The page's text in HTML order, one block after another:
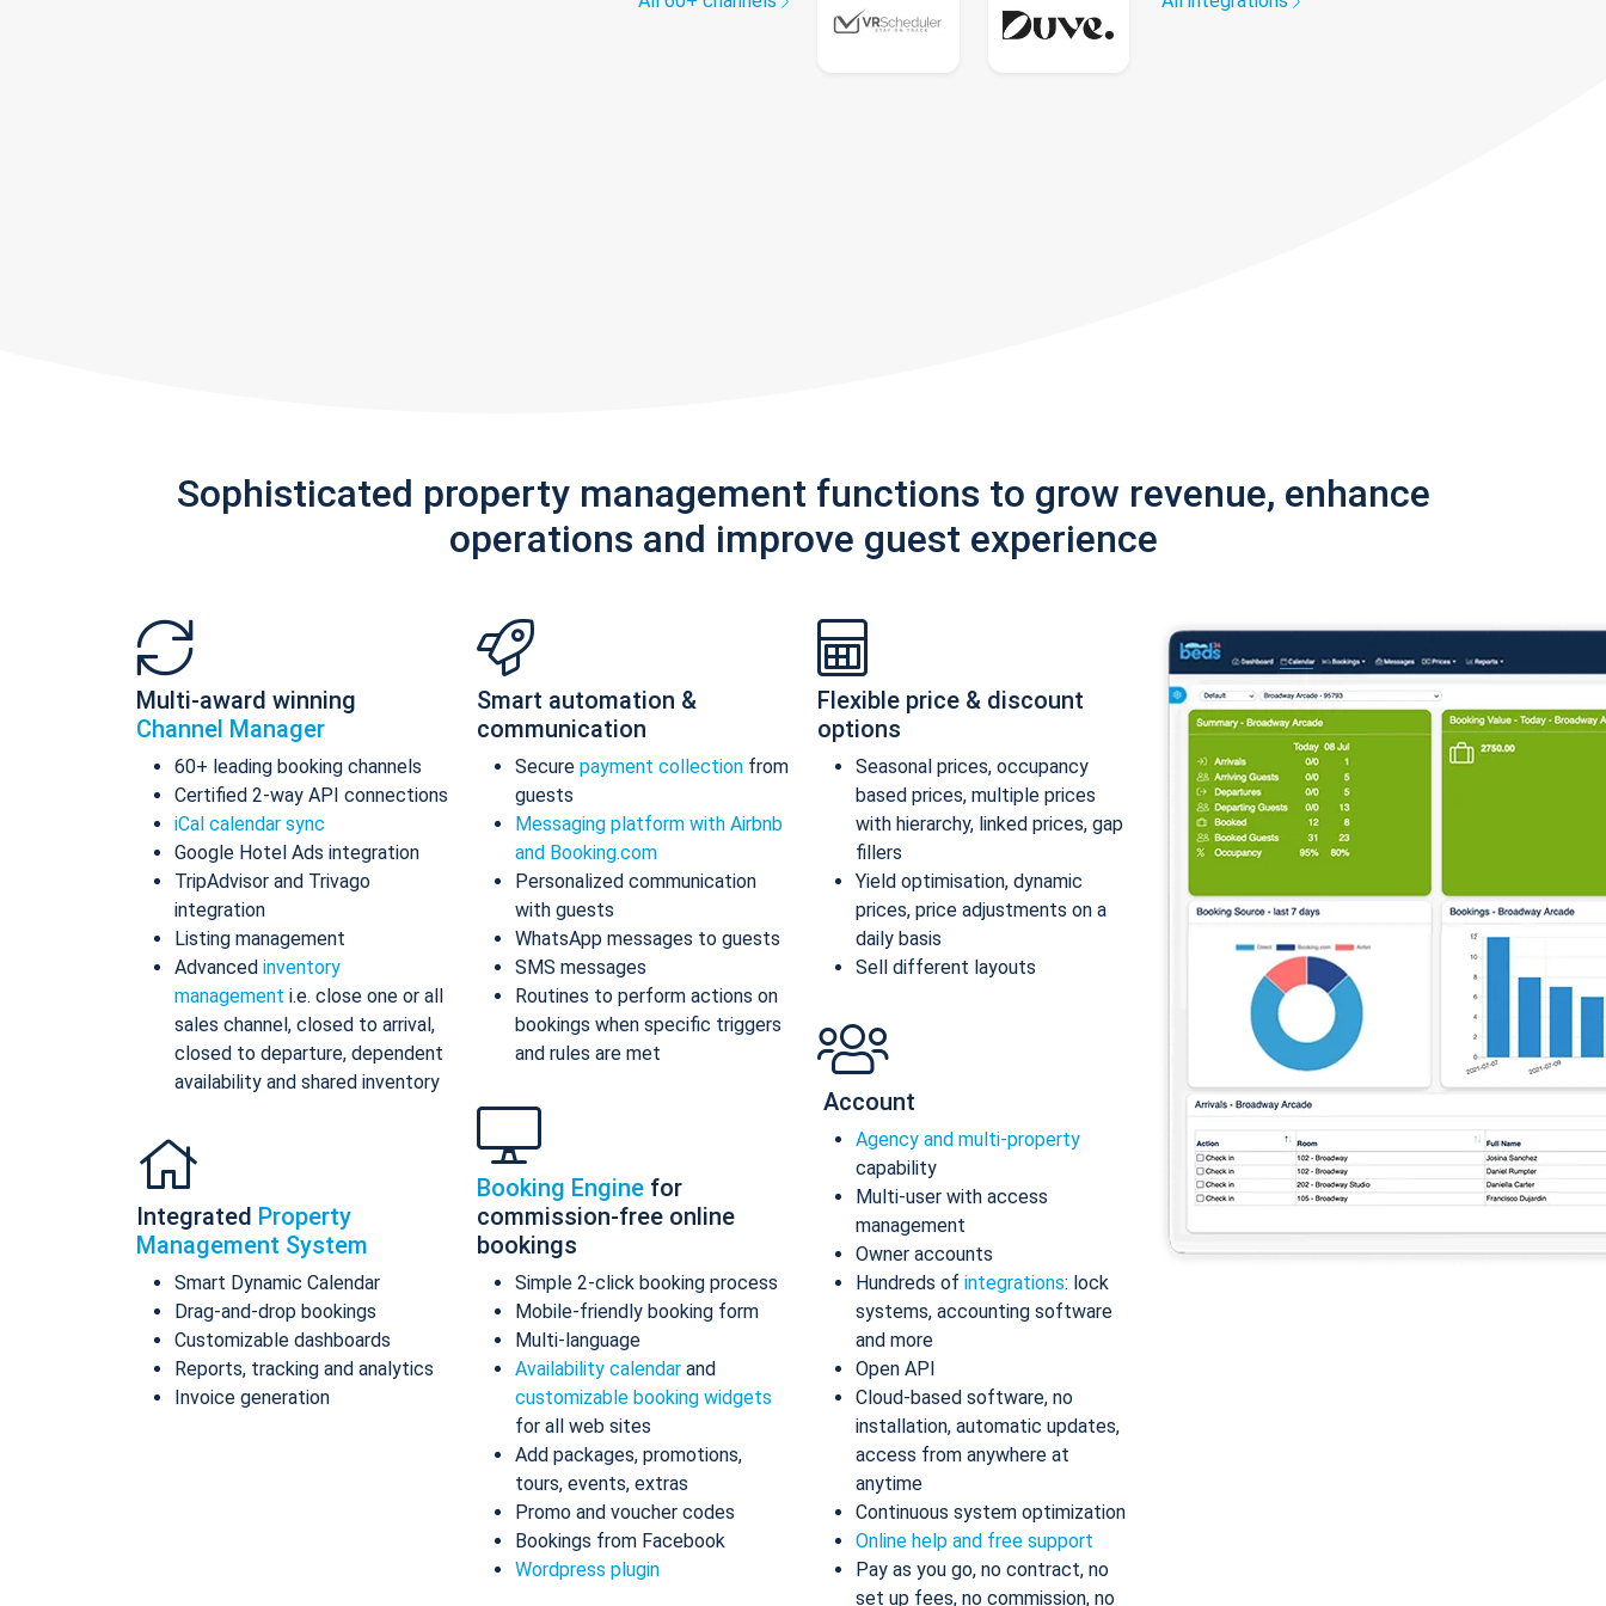
Sophisticated property management functions to grow revenue, enhance
operations and improve guest experience
Multi-award winning
Channel Manager
60+ leading booking channels
Certified 2-way API connections
iCal calendar sync
Google Hotel Ads integration
TripAdvisor and Trivago
integration
Listing management
Advanced inventory
management i.e. close one or all
sales channel, closed to arrival,
closed to departure, dependent
availability and shared inventory
Integrated Property
Management System
Smart Dynamic Calendar
Drag-and-drop bookings
Customizable dashboards
Reports, tracking and analytics
Invoice generation
Smart automation &
communication
Secure payment collection from
guests
Messaging platform with Airbnb
and Booking.com
Personalized communication
with guests
WhatsApp messages to guests
SMS messages
Routines to perform actions on
bookings when specific triggers
and rules are met
Booking Engine for
commission-free online
bookings
Simple 2-click booking process
Mobile-friendly booking form
Multi-language
Availability calendar and
customizable booking widgets
for all web sites
Add packages, promotions,
tours, events, extras
Promo and voucher codes
Bookings from Facebook
Wordpress plugin
Flexible price & discount
options
Seasonal prices, occupancy
based prices, multiple prices
with hierarchy, linked prices, gap
fillers
Yield optimisation, dynamic
prices, price adjustments on a
daily basis
Sell different layouts
Account
Agency and multi-property
capability
Multi-user with access
management
Owner accounts
Hundreds of integrations: lock
systems, accounting software
and more
Open API
Cloud-based software, no
installation, automatic updates,
access from anywhere at
anytime
Continuous system optimization
Online help and free support
Pay as you go, no contract, no
set up fees, no commission, no